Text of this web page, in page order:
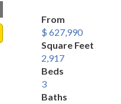
From
$ 627,990
Square Feet
2,917
Beds
3
Baths